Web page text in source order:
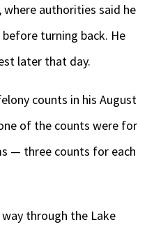
authorities said he
turning back. He
later that day.
counts in his August
of the counts were for
— three counts for each
through the Lake